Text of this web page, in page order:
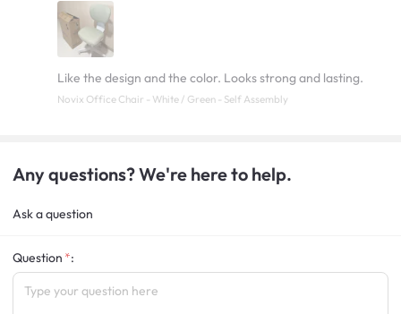
Like the design and the color. Looks strong and lasting.
Novix Office Chair - White / Green - Self Assembly
Any questions? We're here to help.
Ask a question
Question :